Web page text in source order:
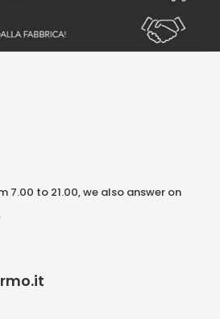
7.00 to 21.00, we also answer on